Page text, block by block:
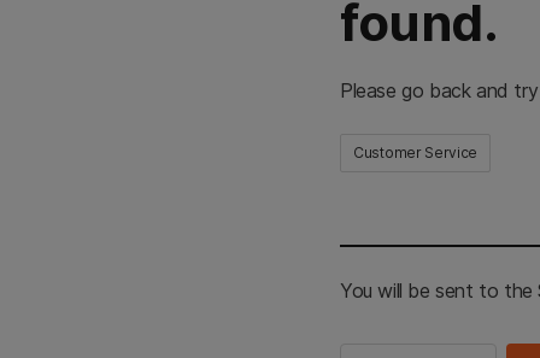
found.
Please go back and
Customer Service
You will be sent to the